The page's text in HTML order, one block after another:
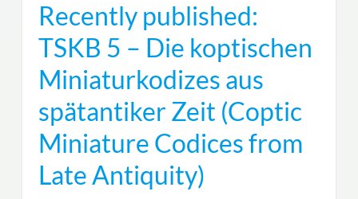
Recently published:
TSKB 5 – Die koptischen
Miniaturkodizes aus
spätantiker Zeit (Coptic
Miniature Codices from
Late Antiquity)